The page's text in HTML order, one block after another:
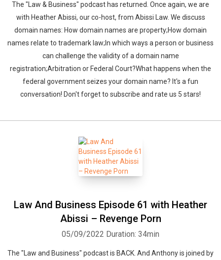
The "Law & Business" podcast has returned. Once again, we are
with Heather Abissi, our co-host, from Abissi Law. We discuss
domain names: How domain names are property;How domain
names relate to trademark law;In which ways a person or business
can challenge the validity of a domain name
registration;Arbitration or Federal Court?What happens when the
federal government seizes your domain name? It's a fun
conversation! Don't forget to subscribe and rate us 5 stars!
Law And Business Episode 61 with Heather
Abissi – Revenge Porn
05/09/2022 Duration: 34min
The "Law and Business" podcast is BACK. And Anthony is joined by